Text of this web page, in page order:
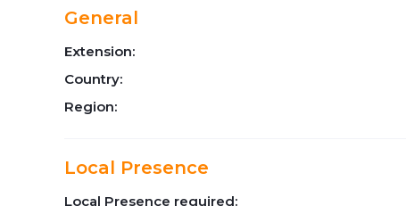
General
Extension:
Country:
Region:
Local Presence
Local Presence required: